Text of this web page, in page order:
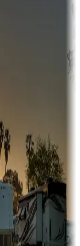
lakes, rivers, or
tiny houses and